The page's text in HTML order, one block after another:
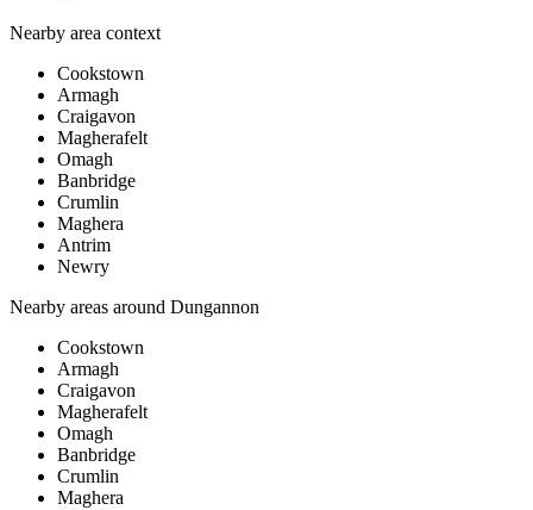
Nearby area context
Cookstown
Armagh
Craigavon
Magherafelt
Omagh
Banbridge
Crumlin
Maghera
Antrim
Newry
Nearby areas around Dungannon
Cookstown
Armagh
Craigavon
Magherafelt
Omagh
Banbridge
Crumlin
Maghera